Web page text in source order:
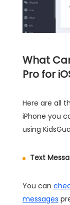
What
Pro for
Here are all
iPhone you
using
Text
You can
messages